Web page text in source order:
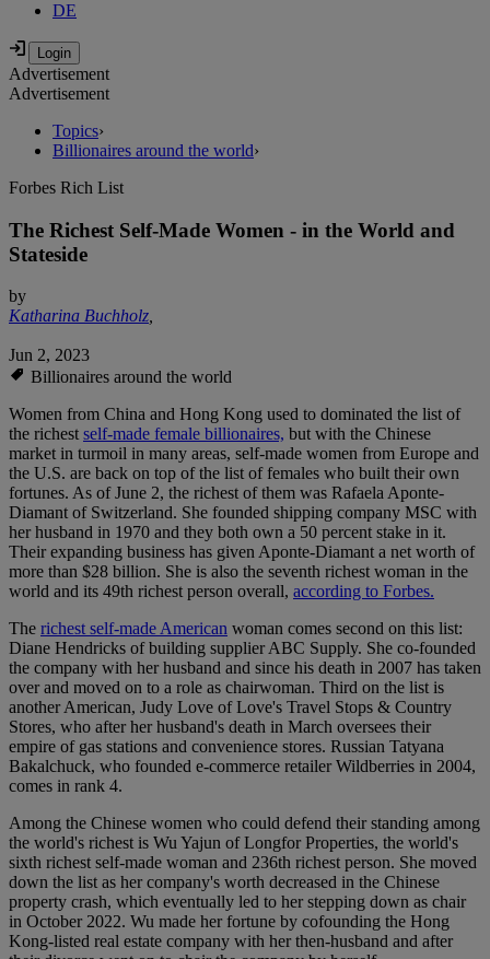
DE
Advertisement
Advertisement
Topics›
Billionaires around the world›
Forbes Rich List
The Richest Self-Made Women - in the World and
Stateside
by
Katharina Buchholz,
Jun 2, 2023
Billionaires around the world
Women from China and Hong Kong used to dominated the list of
the richestself-made female billionaires, but with the Chinese
market in turmoil in many areas, self-made women from Europe and
the U.S. are back on top of the list of females who built their own
fortunes. As of June 2, the richest of them was Rafaela Aponte-
Diamant of Switzerland. She founded shipping company MSC with
her husband in 1970 and they both own a 50 percent stake in it.
Their expanding business has given Aponte-Diamant a net worth of
more than $28 billion. She is also the seventh richest woman in the
world and its 49th richest person overall, according to Forbes.
The richest self-made American woman comes second on this list:
Diane Hendricks of building supplier ABC Supply. She co-founded
the company with her husband and since his death in 2007 has taken
over and moved on to a role as chairwoman. Third on the list is
another American, Judy Love of Love's Travel Stops & Country
Stores, who after her husband's death in March oversees their
empire of gas stations and convenience stores. Russian Tatyana
Bakalchuck, who founded e-commerce retailer Wildberries in 2004,
comes in rank 4.
Among the Chinese women who could defend their standing among
the world's richest is Wu Yajun of Longfor Properties, the world's
sixth richest self-made woman and 236th richest person. She moved
down the list as her company's worth decreased in the Chinese
property crash, which eventually led to her stepping down as chair
in October 2022. Wu made her fortune by cofounding the Hong
Kong-listed real estate company with her then-husband and after